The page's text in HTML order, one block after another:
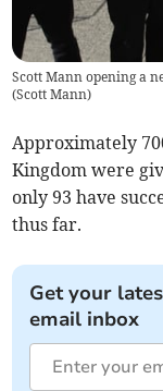
Scott Mann opening a
(Scott Mann)
Approximately
Kingdom were
only 93 have
thus far.
Get your
email inbox